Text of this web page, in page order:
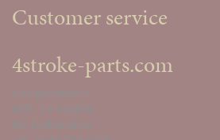
Customer service
4stroke-parts.com